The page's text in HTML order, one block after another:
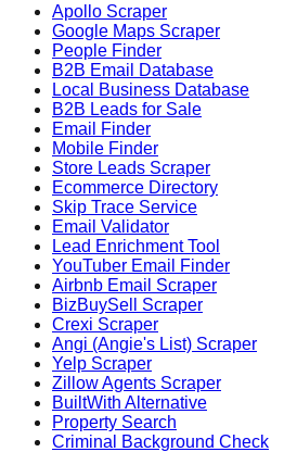
Apollo Scraper
Google Maps Scraper
People Finder
B2B Email Database
Local Business Database
B2B Leads for Sale
Email Finder
Mobile Finder
Store Leads Scraper
Ecommerce Directory
Skip Trace Service
Email Validator
Lead Enrichment Tool
YouTuber Email Finder
Airbnb Email Scraper
BizBuySell Scraper
Crexi Scraper
Angi (Angie's List) Scraper
Yelp Scraper
Zillow Agents Scraper
BuiltWith Alternative
Property Search
Criminal Background Check